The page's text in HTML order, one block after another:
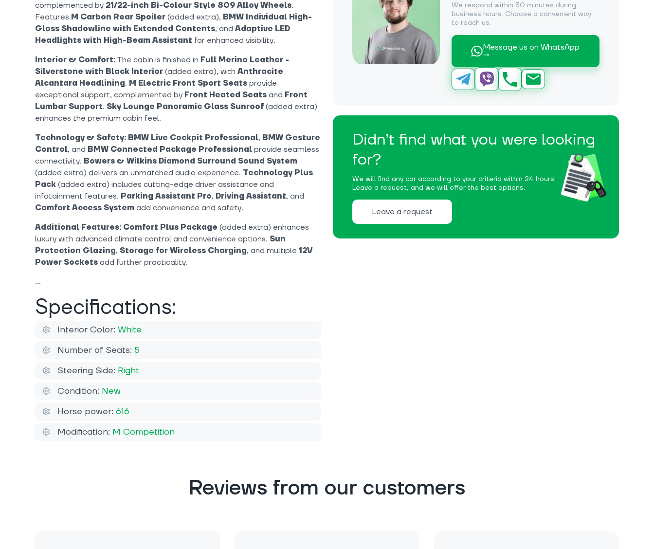
We respond within 30 minutes during
business hours. Choose a convenient way
to reach us.
Message us on WhatsApp
→
Didn’t find what you were looking
for?
We will find any car according to your criteria within 24 hours!
Leave a request, and we will offer the best options.
Leave a request
complemented by 21/22-inch Bi-Colour Style 809 Alloy Wheels.
Features M Carbon Rear Spoiler (added extra), BMW Individual High-
Gloss Shadowline with Extended Contents, and Adaptive LED
Headlights with High-Beam Assistant for enhanced visibility.
Interior & Comfort: The cabin is finished in Full Merino Leather -
Silverstone with Black Interior (added extra), with Anthracite
Alcantara Headlining. M Electric Front Sport Seats provide
exceptional support, complemented by Front Heated Seats and Front
Lumbar Support. Sky Lounge Panoramic Glass Sunroof (added extra)
enhances the premium cabin feel.
Technology & Safety: BMW Live Cockpit Professional, BMW Gesture
Control, and BMW Connected Package Professional provide seamless
connectivity. Bowers & Wilkins Diamond Surround Sound System
(added extra) delivers an unmatched audio experience. Technology Plus
Pack (added extra) includes cutting-edge driver assistance and
infotainment features. Parking Assistant Pro, Driving Assistant, and
Comfort Access System add convenience and safety.
Additional Features: Comfort Plus Package (added extra) enhances
luxury with advanced climate control and convenience options. Sun
Protection Glazing, Storage for Wireless Charging, and multiple 12V
Power Sockets add further practicality.
Specifications:
Interior Color: White
Number of Seats: 5
Steering Side: Right
Condition: New
Horse power: 616
Modification: M Competition
Reviews from our customers